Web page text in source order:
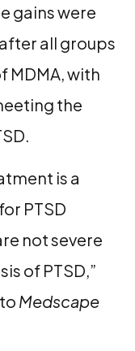
gains were
all groups
MDMA, with
the
is a
PTSD
not severe
of PTSD,”
Medscape